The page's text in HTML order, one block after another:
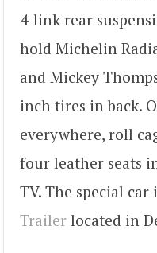
4-link rear
hold Michelin
and Mickey
inch tires in back.
everywhere, roll
four leather seats
TV. The special car
Trailer located in